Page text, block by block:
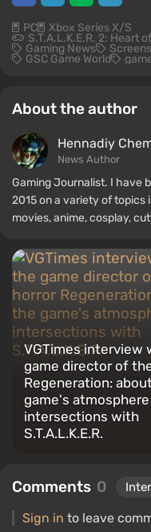
PC Xbox Series X/S
S.T.A.L.K.E.R. 2: Heart
Gaming News
GSC Game World
About the author
Hennadiy
News Author
Gaming Journalist. I have
2015 on a variety of topics
movies, anime, cosplay,
several reviews, top lists,
to video games. I collect
figurines, posters, old
retro gaming. I have been
PC and consoles.
VGTimes interview
game director of
Regeneration:
game's atmosphere
intersections with
S.T.A.L.K.E.R.
Comments 0
Sign in to leave